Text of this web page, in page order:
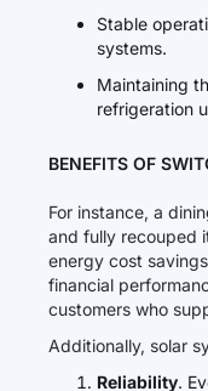
Stable
systems.
Maintaining
refrigeration
BENEFITS OF
For instance, a
and fully recouped
energy cost
financial
customers who
Additionally, solar
Reliability.